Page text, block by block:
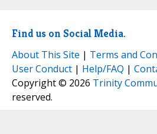
Find us on Social Media.
About This Site | Terms and
User Conduct | Help/FAQ |
Copyright © 2026 Trinity
reserved.